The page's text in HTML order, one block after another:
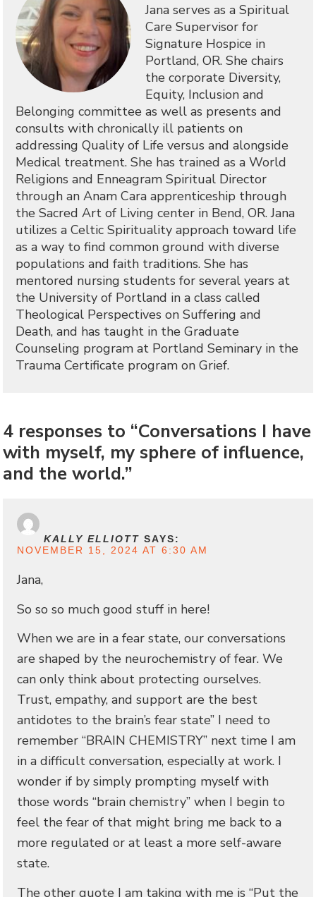
Jana serves as a Spiritual
Care Supervisor for
Signature Hospice in
Portland, OR. She chairs
the corporate Diversity,
Equity, Inclusion and
Belonging committee as well as presents and
consults with chronically ill patients on
addressing Quality of Life versus and alongside
Medical treatment. She has trained as a World
Religions and Enneagram Spiritual Director
through an Anam Cara apprenticeship through
the Sacred Art of Living center in Bend, OR. Jana
utilizes a Celtic Spirituality approach toward life
as a way to find common ground with diverse
populations and faith traditions. She has
mentored nursing students for several years at
the University of Portland in a class called
Theological Perspectives on Suffering and
Death, and has taught in the Graduate
Counseling program at Portland Seminary in the
Trauma Certificate program on Grief.
4 responses to “Conversations I have
with myself, my sphere of influence,
and the world.”
KALLY ELLIOTT SAYS:
NOVEMBER 15, 2024 AT 6:30 AM
Jana,
So so so much good stuff in here!
When we are in a fear state, our conversations
are shaped by the neurochemistry of fear. We
can only think about protecting ourselves.
Trust, empathy, and support are the best
antidotes to the brain’s fear state” I need to
remember “BRAIN CHEMISTRY” next time I am
in a difficult conversation, especially at work. I
wonder if by simply prompting myself with
those words “brain chemistry” when I begin to
feel the fear of that might bring me back to a
more regulated or at least a more self-aware
state.
The other quote I am taking with me is “Put the